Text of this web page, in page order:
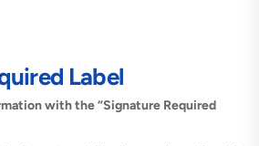
Label
with the “Signature Required